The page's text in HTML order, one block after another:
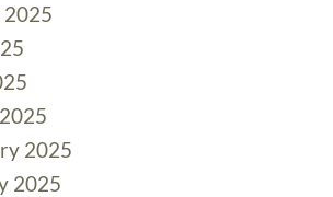
2025
2025
2025